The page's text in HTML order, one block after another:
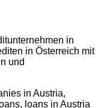
in
in Österreich mit
und
in Austria,
loans in Austria